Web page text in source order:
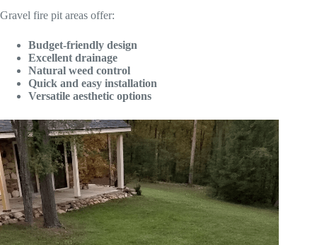
Gravel fire pit areas offer:
Budget-friendly design
Excellent drainage
Natural weed control
Quick and easy installation
Versatile aesthetic options